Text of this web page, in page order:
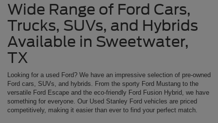
Wide Range of Ford Cars,
Trucks, SUVs, and Hybrids
Available in Sweetwater,
TX
Looking for a used Ford? We have an impressive selection of pre-owned
Ford cars, SUVs, and hybrids. From the sporty Ford Mustang to the
versatile Ford Escape and the eco-friendly Ford Fusion Hybrid, we have
something for everyone. Our Used Stanley Ford vehicles are priced
competitively, making it easier than ever to find your perfect match.